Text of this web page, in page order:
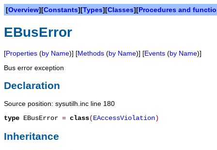
[Overview][Constants][Types][Classes][Procedures and
EBusError
[Properties (by Name)] [Methods (by Name)] [Events (by Name)]
Bus error exception
Declaration
Source position: sysutilh.inc line 180
type EBusError = class(EAccessViolation)
Inheritance